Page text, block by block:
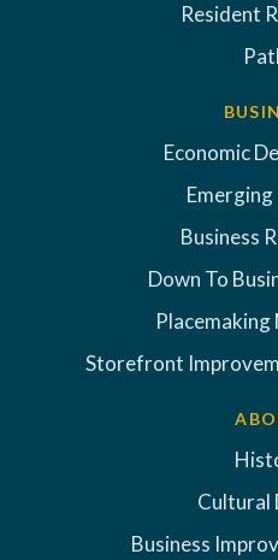
Resident
Economic
Business
Down To
Storefront
Cultural
Business